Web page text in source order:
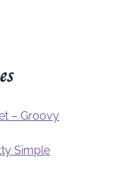
– Groovy
Simple